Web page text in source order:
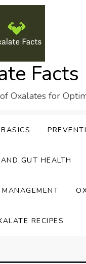
Facts
Oxalates for
GUT HEALTH
RECIPES